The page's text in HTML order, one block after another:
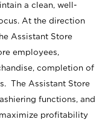
a clean, well-
At the direction
Assistant Store
employees,
completion of
The Assistant Store
functions, and
profitability